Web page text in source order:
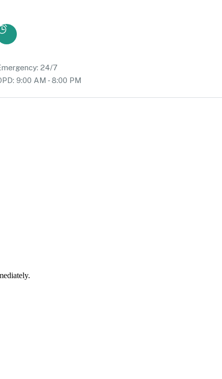
24/7
9:00 AM - 8:00 PM